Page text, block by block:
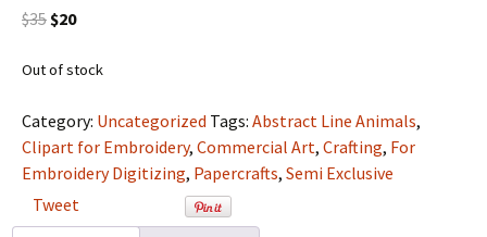
$35 Original
was:
$20Current
is:
Out of stock
Category: Uncategorized Tags: Abstract Line Animals,
Clipart for Embroidery, Commercial Art, Crafting, For
Embroidery Digitizing, Papercrafts, Semi Exclusive
Tweet